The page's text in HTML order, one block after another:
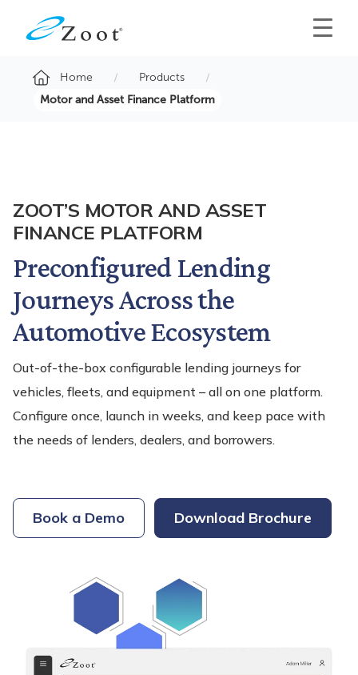
Home
Products
Motor and Asset Finance Platform
ZOOT’S MOTOR AND ASSET
FINANCE PLATFORM
Preconfigured Lending
Journeys Across the
Automotive Ecosystem
Out-of-the-box configurable lending journeys for
vehicles, fleets, and equipment – all on one platform.
Configure once, launch in weeks, and keep pace with
the needs of lenders, dealers, and borrowers.
Book a Demo Download Brochure